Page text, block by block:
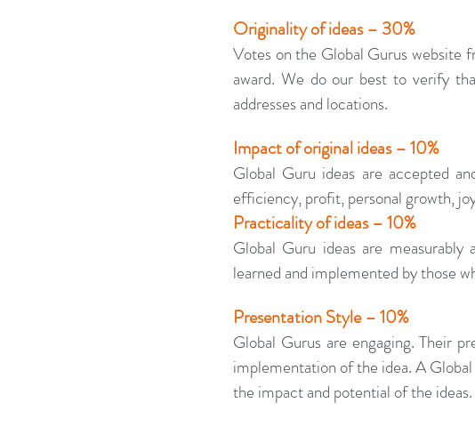
Originality of ideas – 30%
Votes on the Global Gurus website
award. We do our best to verify
addresses and locations.
Impact of original ideas – 10%
Global Guru ideas are accepted
efficiency, profit, personal growth,
Practicality of ideas – 10%
Global Guru ideas are measurably
learned and implemented by those
Presentation Style – 10%
Global Gurus are engaging. Their
implementation of the idea. A
the impact and potential of the ideas.